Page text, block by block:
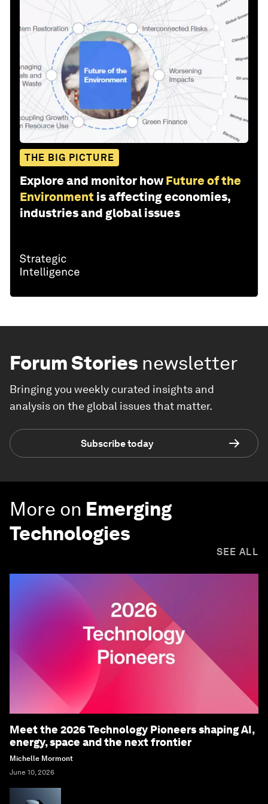
THE BIG PICTURE
Explore and monitor how Future of the
Environment is affecting economies,
industries and global issues
Forum Stories newsletter
Bringing you weekly curated insights and
analysis on the global issues that matter.
Subscribe today
More on Emerging
Technologies
SEE ALL
Meet the 2026 Technology Pioneers shaping AI,
energy, space and the next frontier
Michelle Mormont
June 10, 2026